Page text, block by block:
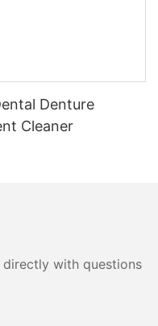
Denture
Cleaner
with questions